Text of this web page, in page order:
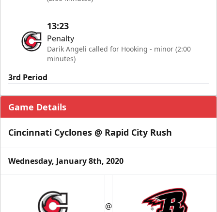
13:23
Penalty
Darik Angeli called for Hooking - minor (2:00
minutes)
3rd Period
Game Details
Cincinnati Cyclones @ Rapid City Rush
Wednesday, January 8th, 2020
@